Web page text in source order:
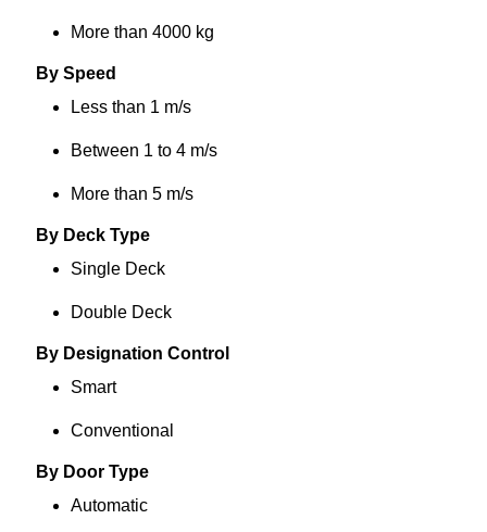
More than 4000 kg
By Speed
Less than 1 m/s
Between 1 to 4 m/s
More than 5 m/s
By Deck Type
Single Deck
Double Deck
By Designation Control
Smart
Conventional
By Door Type
Automatic